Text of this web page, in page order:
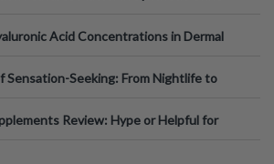
Acid Concentrations in Dermal
Sensation-Seeking: From Nightlife to
Review: Hype or Helpful for